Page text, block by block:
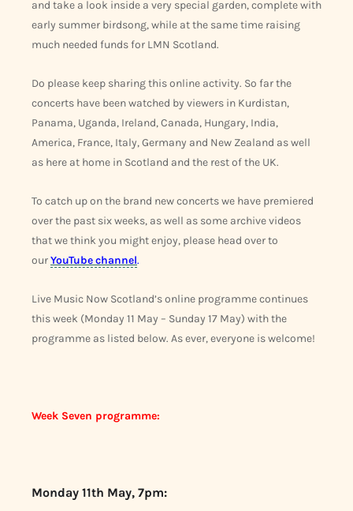
and take a look inside a very special garden, complete with
early summer birdsong, while at the same time raising
much needed funds for LMN Scotland.
Do please keep sharing this online activity. So far the
concerts have been watched by viewers in Kurdistan,
Panama, Uganda, Ireland, Canada, Hungary, India,
America, France, Italy, Germany and New Zealand as well
as here at home in Scotland and the rest of the UK.
To catch up on the brand new concerts we have premiered
over the past six weeks, as well as some archive videos
that we think you might enjoy, please head over to
ourYouTube channel.
Live Music Now Scotland’s online programme continues
this week (Monday 11 May – Sunday 17 May) with the
programme as listed below. As ever, everyone is welcome!
Week Seven programme:
Monday 11th May, 7pm: